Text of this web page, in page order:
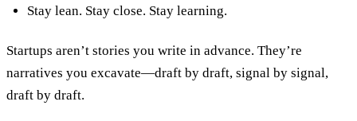
Stay lean. Stay close. Stay learning.
Startups aren’t stories you write in advance. They’re
narratives you excavate—draft by draft, signal by signal,
draft by draft.